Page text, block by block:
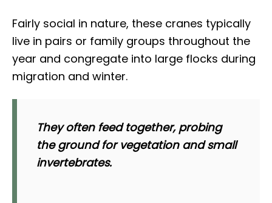
Fairly social in nature, these cranes typically
live in pairs or family groups throughout the
year and congregate into large flocks during
migration and winter.
They often feed together, probing
the ground for vegetation and small
invertebrates.